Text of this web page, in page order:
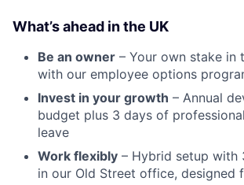
What’s ahead in the UK
Be an owner – Your own stake in
with our employee options
Invest in your growth – Annual
budget plus 3 days of
leave
Work flexibly – Hybrid setup with
in our Old Street office, designed